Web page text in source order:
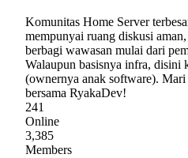
Komunitas Home Server
mempunyai ruang diskusi
berbagi wawasan mulai dari
Walaupun basisnya infra, disini
(ownernya anak software).
bersama RyakaDev!
241
Online
3,385
Members